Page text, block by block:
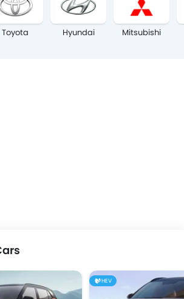
Toyota Hyundai Mitsubishi
HEV